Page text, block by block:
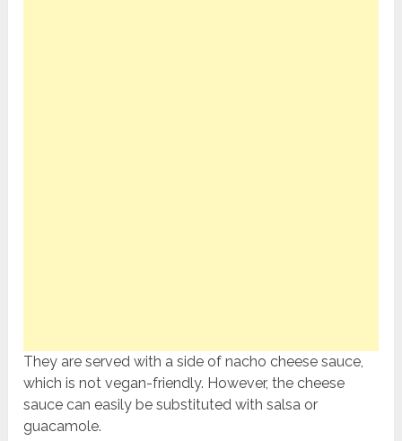
They are served with a side of nacho cheese sauce,
which is not vegan-friendly. However, the cheese
sauce can easily be substituted with salsa or
guacamole.